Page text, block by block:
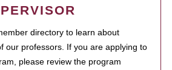
directory to learn about
our professors. If you are applying to
please review the program